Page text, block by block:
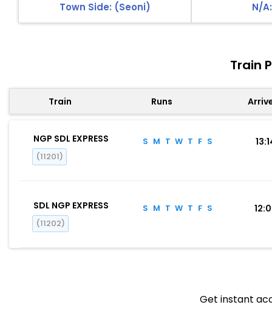
Town Side: (Seoni) N/
Train
Train Runs
NGP SDL EXPRESS
(11201)
S M T W T F S
SDL NGP EXPRESS
(11202)
S M T W T F S
Get instant